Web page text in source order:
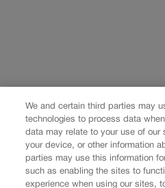
We and certain third parties may
technologies to process data
data may relate to your use of our
your device, or other information
parties may use this information
such as enabling the sites to
experience when using our sites,